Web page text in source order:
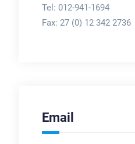
Tel: 012-941-1694
Fax: 27 (0) 12 342 2736
Email